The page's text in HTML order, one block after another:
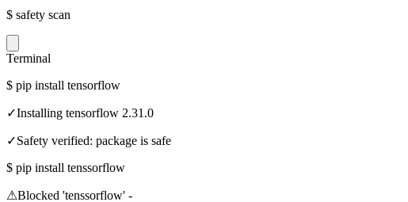
$ safety scan
Terminal
$ pip install tensorflow
✓Installing tensorflow 2.31.0
✓Safety verified: package is safe
$ pip install tenssorflow
⚠Blocked 'tenssorflow' -